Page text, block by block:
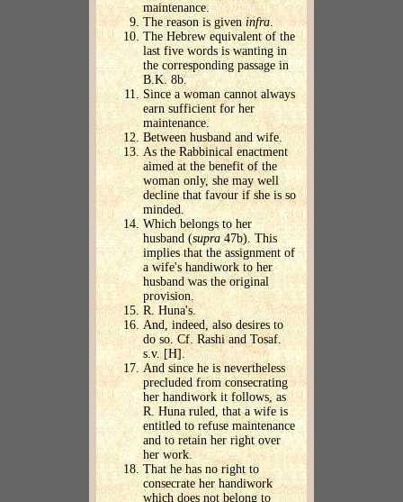
maintenance.
The reason is giveninfra.
The Hebrew equivalent of the
last five words is wanting in
the corresponding passage in
B.K. 8b.
Since a woman cannot always
earn sufficient for her
maintenance.
Between husband and wife.
As the Rabbinical enactment
aimed at the benefit of the
woman only, she may well
decline that favour if she is so
minded.
Which belongs to her
husband (supra 47b). This
implies that the assignment of
a wife's handiwork to her
husband was the original
provision.
R. Huna's.
And, indeed, also desires to
do so. Cf. Rashi and Tosaf.
s.v. [H].
And since he is nevertheless
precluded from consecrating
her handiwork it follows, as
R. Huna ruled, that a wife is
entitled to refuse maintenance
and to retain her right over
her work.
That he has no right to
consecrate her handiwork
which does not belong to